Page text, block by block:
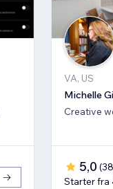
VA, US
Michelle
Creative
5,0 (38
Starter fra